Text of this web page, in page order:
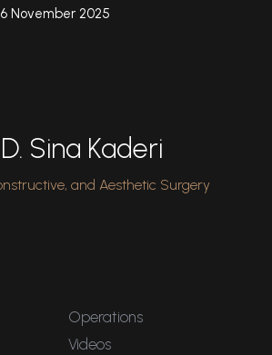
November 2025
Sina Kaderi
and Aesthetic Surgery
Operations
Videos